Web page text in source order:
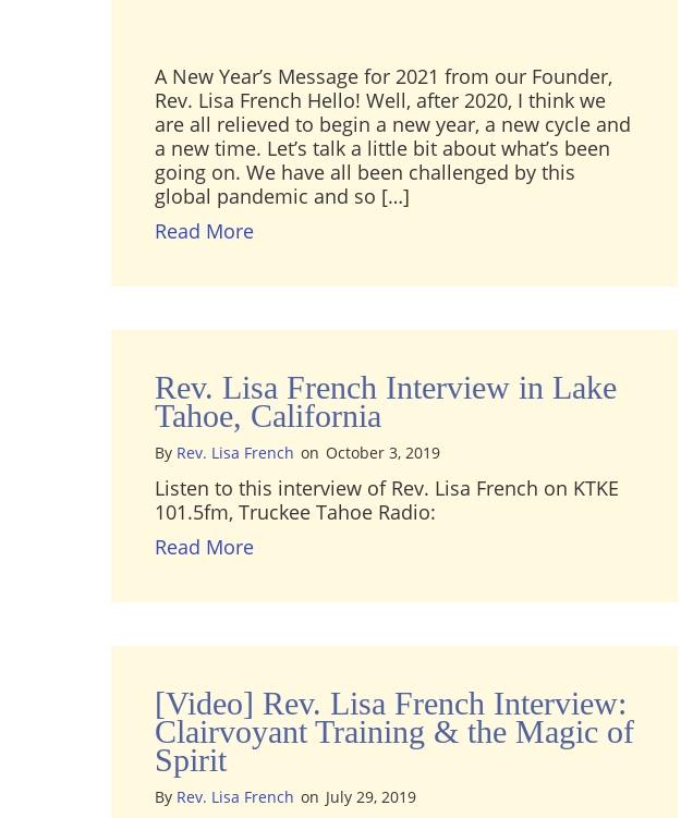
A New Year’s Message for 2021 from our Founder,
Rev. Lisa French Hello! Well, after 2020, I think we
are all relieved to begin a new year, a new cycle and
a new time. Let’s talk a little bit about what’s been
going on. We have all been challenged by this
global pandemic and so […]
Read Moreabout A New Year’s Message for 2021
Rev. Lisa French Interview in Lake
Tahoe, California
By Rev. Lisa French on October 3, 2019
Listen to this interview of Rev. Lisa French on KTKE
101.5fm, Truckee Tahoe Radio:
Read Moreabout Rev. Lisa French Interview in Lake
[Video] Rev. Lisa French Interview:
Clairvoyant Training & the Magic of
Spirit
By Rev. Lisa French on July 29, 2019